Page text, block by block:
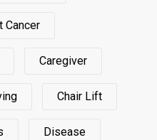
Cancer
Caregiver
Chair Lift
Disease